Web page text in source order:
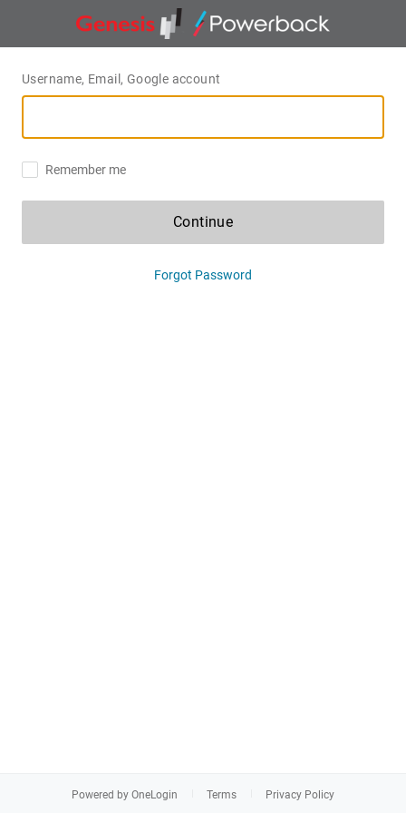
Username, Email, Google account
Remember me
Continue
Forgot Password
Powered by OneLogin Terms Privacy Policy